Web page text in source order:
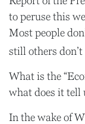
to peruse this
Most people
still others
What is the
what does it tell
In the wake of